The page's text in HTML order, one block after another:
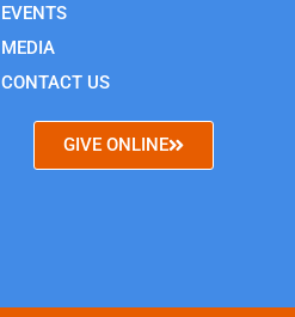
EVENTS
MEDIA
CONTACT US
GIVE ONLINE